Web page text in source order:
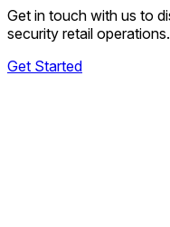
Get in touch with us to
security retail operations.
Get Started